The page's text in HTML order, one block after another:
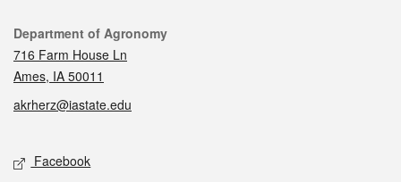
Contact
Department of Agronomy
716 Farm House Ln
Ames, IA 50011
akrherz@iastate.edu
Social media
Facebook